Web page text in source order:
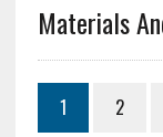
Materials
1 2